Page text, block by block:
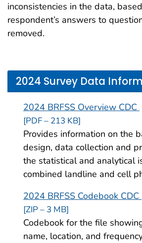
inconsistencies in the data,
respondent’s answers to
removed.
2024 Survey Data
2024 BRFSS Overview CDC
[PDF – 213 KB]
Provides information on the
design, data collection and
the statistical and analytical
combined landline and cell
2024 BRFSS Codebook CDC
[ZIP – 3 MB]
Codebook for the file
name, location, and